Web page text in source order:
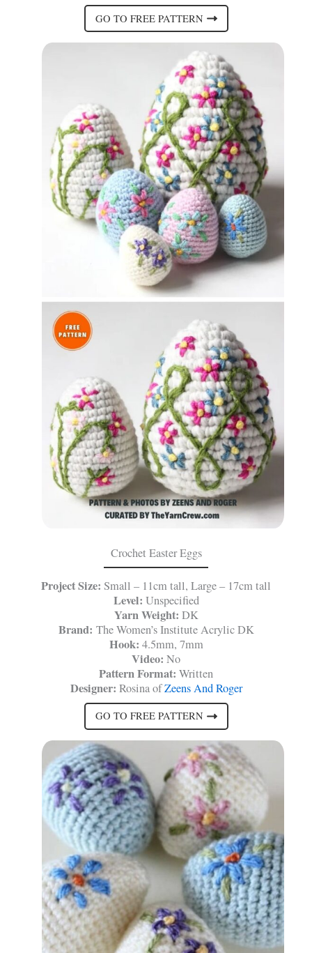
GO TO FREE PATTERN
Crochet Easter Eggs
Project Size: Small – 11cm tall, Large – 17cm tall
Level: Unspecified
Yarn Weight: DK
Brand: The Women’s Institute Acrylic DK
Hook: 4.5mm, 7mm
Video: No
Pattern Format: Written
Designer: Rosina ofZeens And Roger
GO TO FREE PATTERN